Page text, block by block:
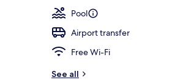
Pool
Airport transfer
Free Wi-Fi
See all